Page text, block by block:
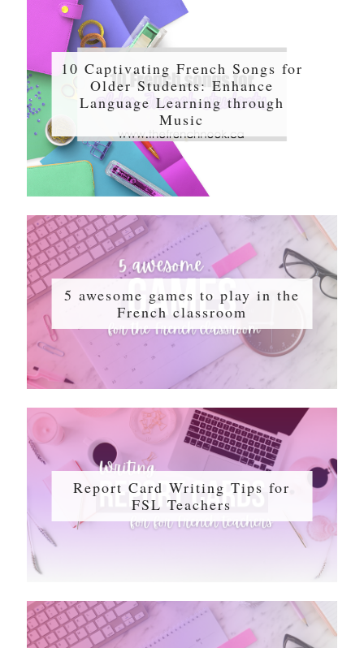
10 Captivating French Songs for
Older Students: Enhance
Language Learning through
Music
5 awesome games to play in the
French classroom
Report Card Writing Tips for
FSL Teachers